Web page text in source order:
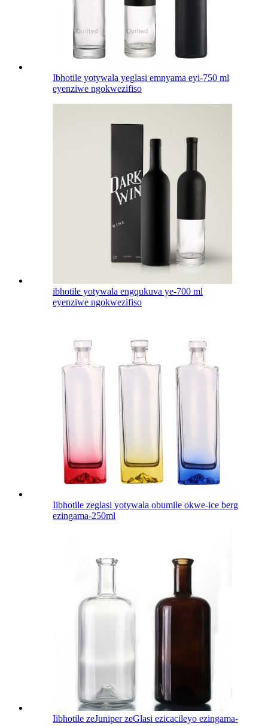
Ibhotile yotywala yeglasi emnyama eyi-750 ml
eyenziwe ngokwezifiso
ibhotile yotywala engqukuva ye-700 ml
eyenziwe ngokwezifiso
Iibhotile zeglasi yotywala obumile okwe-ice berg
ezingama-250ml
Iibhotile zeJuniper zeGlasi ezicacileyo ezingama-